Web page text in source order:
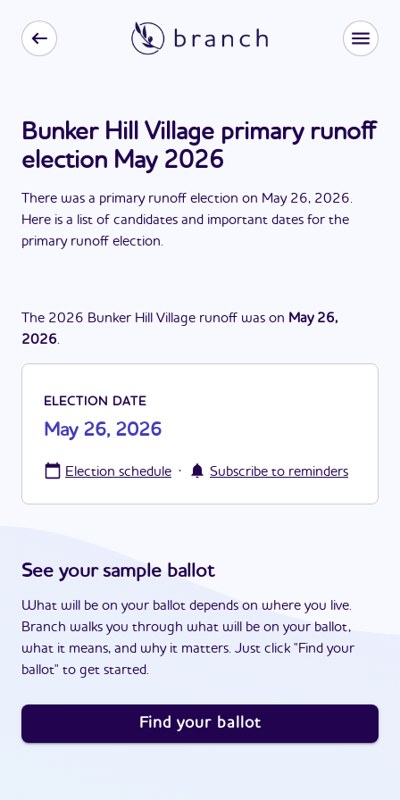
Bunker Hill Village primary runoff
election May 2026
There was a primary runoff election on May 26, 2026.
Here is a list of candidates and important dates for the
primary runoff election.
The 2026 Bunker Hill Village runoff was on May 26,
2026.
ELECTION DATE
May 26, 2026
Election schedule · Subscribe to reminders
See your sample ballot
What will be on your ballot depends on where you live.
Branch walks you through what will be on your ballot,
what it means, and why it matters. Just click "Find your
ballot" to get started.
Find your ballot